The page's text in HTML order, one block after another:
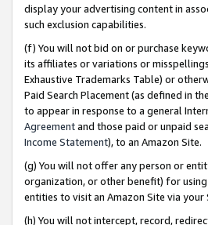
display your advertising content in
such exclusion capabilities.
(f) You will not bid on or purchase
its affiliates or variations or
Exhaustive Trademarks Table) or
Paid Search Placement (as defined in the
to appear in response to a general
Agreementand those paid or unpaid
Income Statement), to an Amazon Site.
(g) You will not offer any person or
organization, or other benefit) for
entities to visit an Amazon Site via your
(h) You will not intercept, record,